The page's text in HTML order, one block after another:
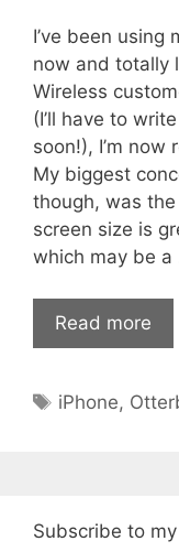
I’ve been using
now and totally
Wireless
(I’ll have to
soon!), I’m
My biggest
though, was the
screen size is
which may be a
Read more
Tags
iPhone,
Subscribe to